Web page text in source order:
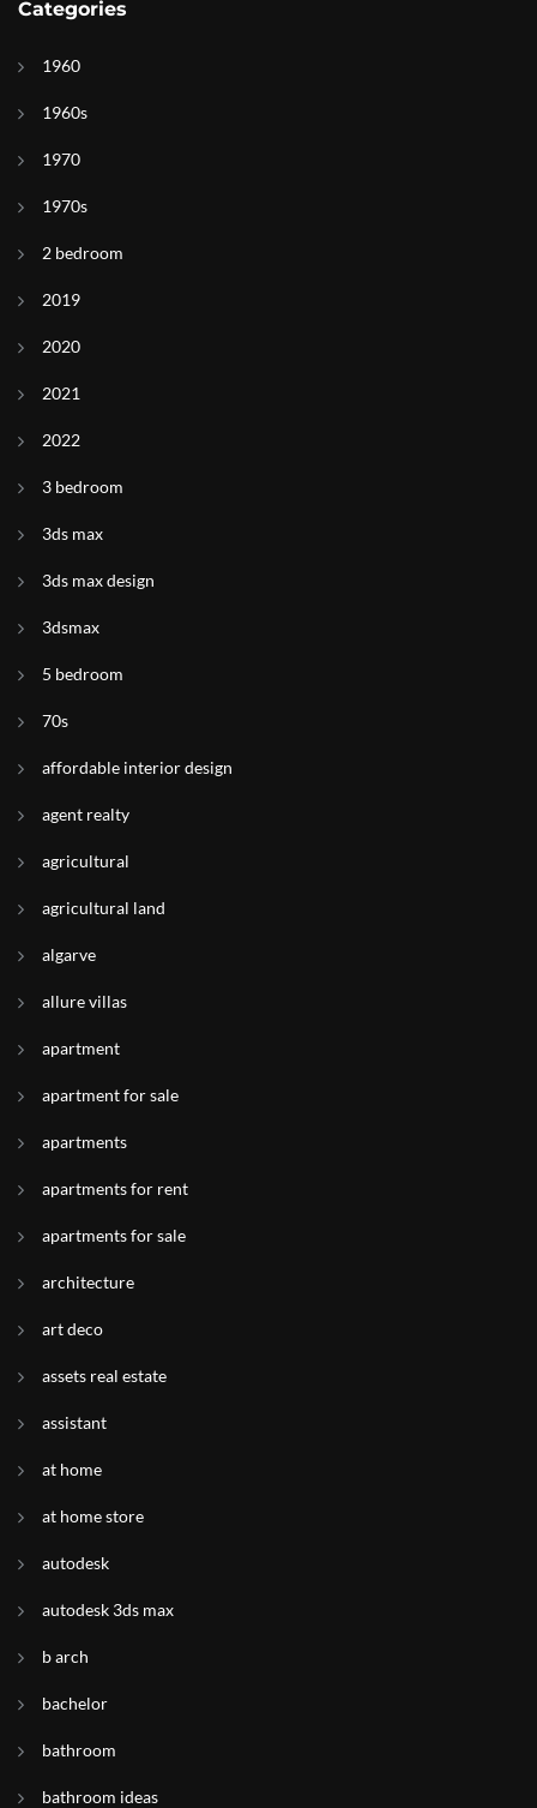
Categories
1960
1960s
1970
1970s
2 bedroom
2019
2020
2021
2022
3 bedroom
3ds max
3ds max design
3dsmax
5 bedroom
70s
affordable interior design
agent realty
agricultural
agricultural land
algarve
allure villas
apartment
apartment for sale
apartments
apartments for rent
apartments for sale
architecture
art deco
assets real estate
assistant
at home
at home store
autodesk
autodesk 3ds max
b arch
bachelor
bathroom
bathroom ideas